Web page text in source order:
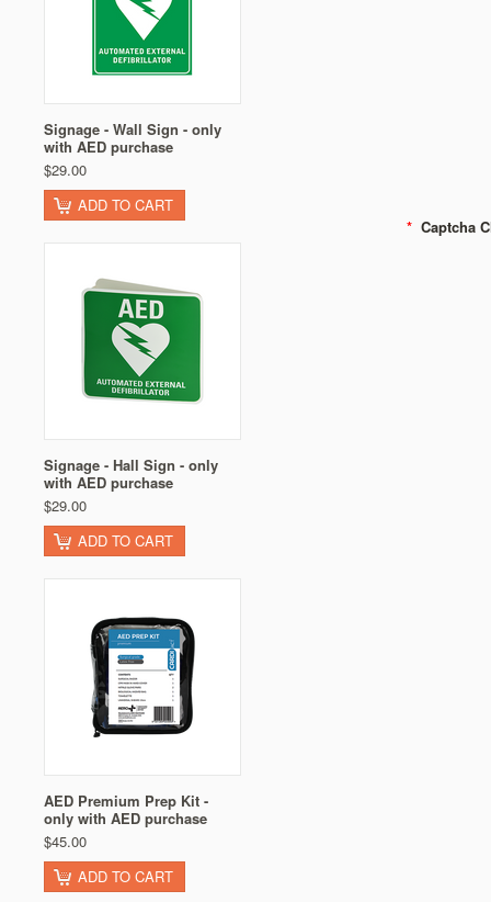
Signage - Wall Sign - only
with AED purchase
$29.00
ADD TO CART
Signage - Hall Sign - only
with AED purchase
$29.00
ADD TO CART
AED Premium Prep Kit -
only with AED purchase
$45.00
ADD TO CART
* Captcha